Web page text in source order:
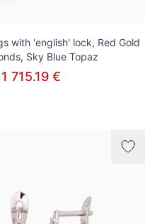
with 'english' lock, Red Gold
Sky Blue Topaz
1 715.19 €